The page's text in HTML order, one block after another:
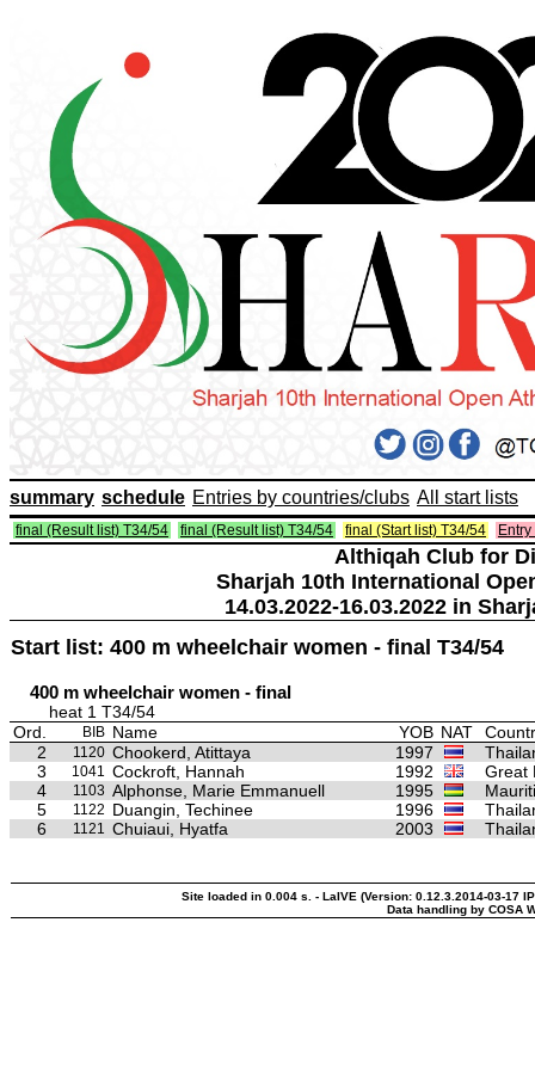
summary schedule Entries by countries/clubs All start lists
final (Result list) T34/54 final (Result list) T34/54 final (Start list) T34/54
Althiqah Club for
Sharjah 10th International
14.03.2022-16.03.2022 in
Start list: 400 m wheelchair women - final T34/54
400 m wheelchair women - final
heat 1 T34/54
Ord.
BIB Name YOB NAT
2
1120 Chookerd, Atittaya 1997
3
1041 Cockroft, Hannah 1992
Great
4
1103 Alphonse, Marie Emmanuell 1995
5
1122 Duangin, Techinee 1996
6
1121 Chuiaui, Hyatfa 2003
Site loaded in 0.004 s. - LaIVE (Version: 0.12.3.2014-03-17
Data handling by COSA